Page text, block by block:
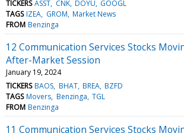
TICKERS ASST CNK DOYU GOOGL
TAGS IZEA GROM Market News
FROM Benzinga
12 Communication Services Stocks
After-Market Session
January 19, 2024
TICKERS BAOS BHAT BREA BZFD
TAGS Movers Benzinga TGL
FROM Benzinga
11 Communication Services Stocks